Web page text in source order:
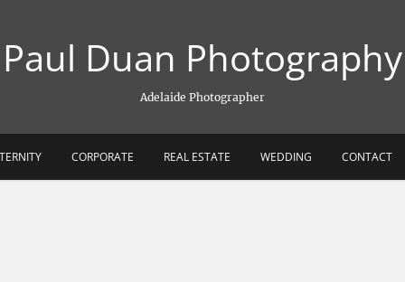
Paul Duan Photography
Adelaide Photographer
CORPORATE REAL ESTATE WEDDING CONTACT